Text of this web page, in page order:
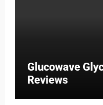
Glucowave
Reviews